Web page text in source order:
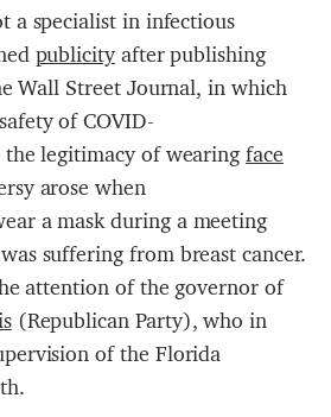
a specialist in infectious
publicityafter publishing
Wall Street Journal, in which
of COVID-
the legitimacy of wearingface
arose when
a mask during a meeting
suffering from breast cancer.
attention of the governor of
(Republican Party), who in
of the Florida